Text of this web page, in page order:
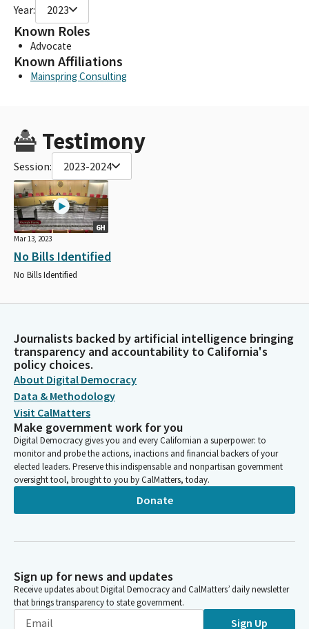
Year: 2023
Known Roles
Advocate
Known Affiliations
Mainspring Consulting
Testimony
Session: 2023-2024
6H
Mar 13, 2023
No Bills Identified
No Bills Identified
Journalists backed by artificial intelligence bringing
transparency and accountability to California's
policy choices.
About Digital Democracy
Data & Methodology
Visit CalMatters
Make government work for you
Digital Democracy gives you and every Californian a superpower: to
monitor and probe the actions, inactions and financial backers of your
elected leaders. Preserve this indispensable and nonpartisan government
oversight tool, brought to you by CalMatters, today.
Donate
Sign up for news and updates
Receive updates about Digital Democracy and CalMatters’ daily newsletter
that brings transparency to state government.
Sign Up